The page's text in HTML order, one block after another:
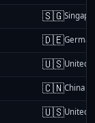
🇸🇬
🇩🇪
🇺🇸United
🇨🇳China
🇺🇸United